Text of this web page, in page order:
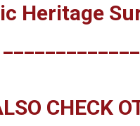
Heritage
CHECK